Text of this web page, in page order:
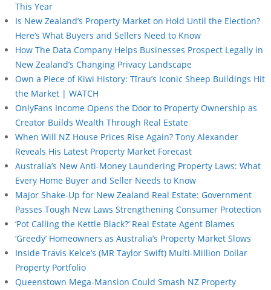
This Year
Is New Zealand’s Property Market on Hold Until the Election?
Here’s What Buyers and Sellers Need to Know
How The Data Company Helps Businesses Prospect Legally in
New Zealand’s Changing Privacy Landscape
Own a Piece of Kiwi History: Tīrau’s Iconic Sheep Buildings Hit
the Market | WATCH
OnlyFans Income Opens the Door to Property Ownership as
Creator Builds Wealth Through Real Estate
When Will NZ House Prices Rise Again? Tony Alexander
Reveals His Latest Property Market Forecast
Australia’s New Anti-Money Laundering Property Laws: What
Every Home Buyer and Seller Needs to Know
Major Shake-Up for New Zealand Real Estate: Government
Passes Tough New Laws Strengthening Consumer Protection
‘Pot Calling the Kettle Black?’ Real Estate Agent Blames
‘Greedy’ Homeowners as Australia’s Property Market Slows
Inside Travis Kelce’s (MR Taylor Swift) Multi-Million Dollar
Property Portfolio
Queenstown Mega-Mansion Could Smash NZ Property